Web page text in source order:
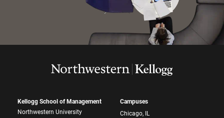
Kellogg School of Management
Northwestern University
Campuses
Chicago, IL